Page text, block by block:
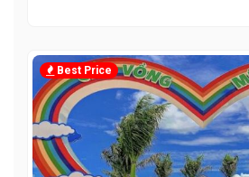
Best Price